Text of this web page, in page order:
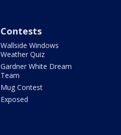
Contests
Wallside Windows
Weather Quiz
Gardner White Dream
Team
Mug Contest
Exposed